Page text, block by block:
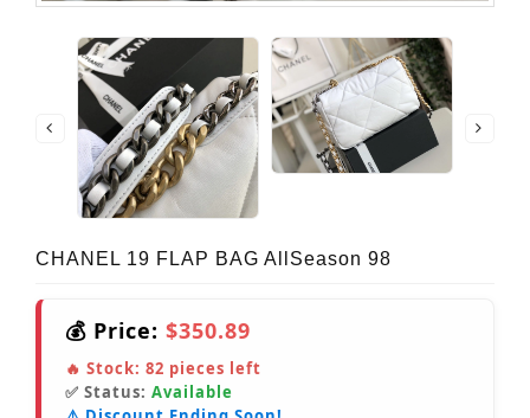
CHANEL 19 FLAP BAG AllSeason 98
💰 Price: $350.89
🔥 Stock: 82 pieces left
✅ Status: Available